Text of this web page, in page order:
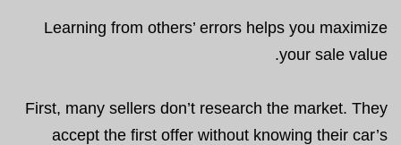
Learning from others’ errors helps you maximize
your sale value.
First, many sellers don’t research the market. They
accept the first offer without knowing their car’s